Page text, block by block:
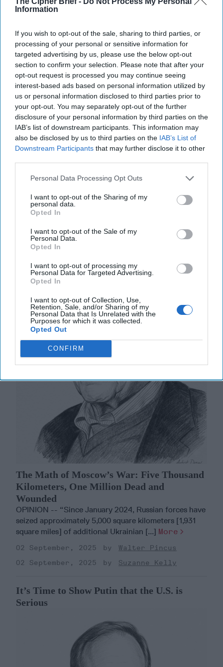
Information
If you wish to opt-out of the sale, sharing to third parties, or
processing of your personal or sensitive information for
targeted advertising by us, please use the below opt-out
section to confirm your selection. Please note that after your
opt-out request is processed you may continue seeing
interest-based ads based on personal information utilized by
us or personal information disclosed to third parties prior to
your opt-out. You may separately opt-out of the further
disclosure of your personal information by third parties on the
IAB’s list of downstream participants. This information may
also be disclosed by us to third parties on the IAB’s List of
Downstream Participants that may further disclose it to other
Personal Data Processing Opt Outs
I want to opt-out of the Sharing of my
personal data.
Opted In
I want to opt-out of the Sale of my
Personal Data.
Opted In
I want to opt-out of processing my
Personal Data for Targeted Advertising.
Opted In
I want to opt-out of Collection, Use,
Retention, Sale, and/or Sharing of my
Personal Data that Is Unrelated with the
Purposes for which it was collected.
Opted Out
CONFIRM
Riding the Tiger: Why Xi and Putin’s ‘Axis
of Autocracies’ Could End the Way
Churchill Predicted
“Dictators,” Churchill observed, “ride to and fro on
tigers from which they dare not dismount.” “And,” he
added, “the tigers are getting [...]More
20 September, 2025
Mark Kelton
20 September, 2025
Suzanne Kelly
Kilometers, One Million Dead and
Wounded
The Math of Moscow’s War: Five Thousand
Kilometers, One Million Dead and
Wounded
OPINION -- “Since January 2024, Russian forces have
seized approximately 5,000 square kilometers [1,931
square miles] of additional Ukrainian [...] More
02 September, 2025
Walter Pincus
02 September, 2025
Suzanne Kelly
It’s Time to Show Putin that the U.S. is
Serious